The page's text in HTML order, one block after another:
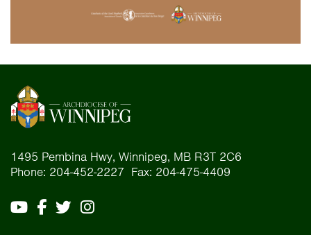
1495 Pembina Hwy, Winnipeg, MB R3T 2C6
Phone: 204-452-2227 Fax: 204-475-4409